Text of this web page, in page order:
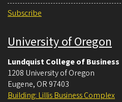
Subscribe
University of Oregon
Lundquist College of Business
1208 University of Oregon
Eugene, OR 97403
Building: Lillis Business Complex